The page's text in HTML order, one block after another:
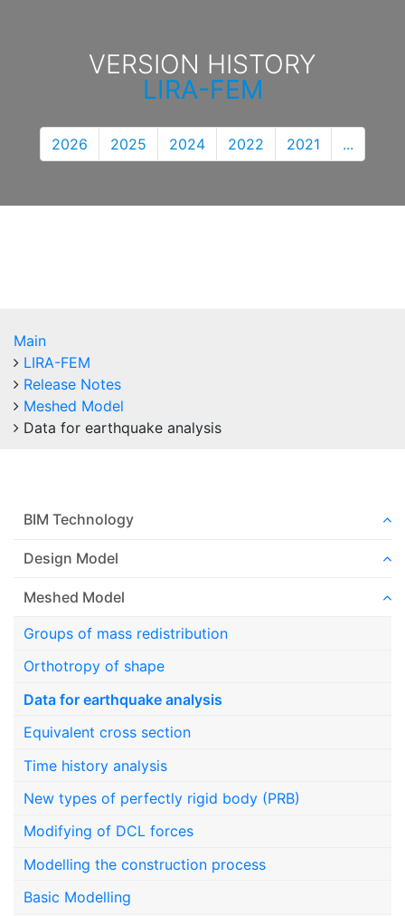
VERSION HISTORY
LIRA-FEM
2026 2025 2024 2022 2021 ...
Main
LIRA-FEM
Release Notes
Meshed Model
Data for earthquake analysis
BIM Technology
Design Model
Meshed Model
Groups of mass redistribution
Orthotropy of shape
Data for earthquake analysis
Equivalent cross section
Time history analysis
New types of perfectly rigid body (PRB)
Modifying of DCL forces
Modelling the construction process
Basic Modelling